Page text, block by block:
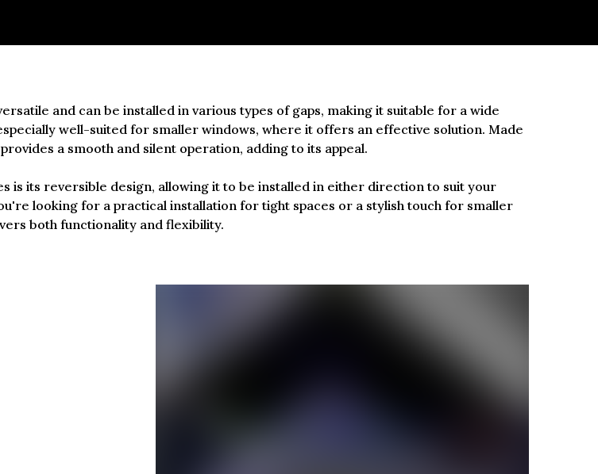
and can be installed in various types of gaps, making it suitable for a wide
well-suited for smaller windows, where it offers an effective solution. Made
a smooth and silent operation, adding to its appeal.
is its reversible design, allowing it to be installed in either direction to suit your
looking for a practical installation for tight spaces or a stylish touch for smaller
both functionality and flexibility.